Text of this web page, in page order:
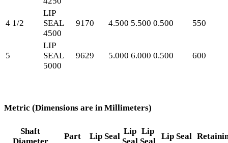
4 1/2
LIP
SEAL
4500
9170 4.500 5.500 0.500 550
5
LIP
SEAL
5000
9629 5.000 6.000 0.500 600
Metric (Dimensions are in Millimeters)
Shaft
Diameter
Part
Lip Seal
Lip
Seal
Lip
Seal
Lip Seal